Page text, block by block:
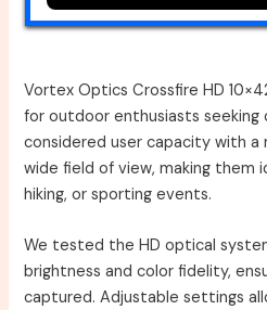
Vortex Optics Crossfire HD
for outdoor enthusiasts seeking
considered user capacity with a
wide field of view, making them
hiking, or sporting events.
We tested the HD optical
brightness and color fidelity,
captured. Adjustable settings